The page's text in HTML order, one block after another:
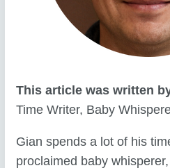
This article was written
Time Writer, Baby
Gian spends a lot of his
proclaimed baby